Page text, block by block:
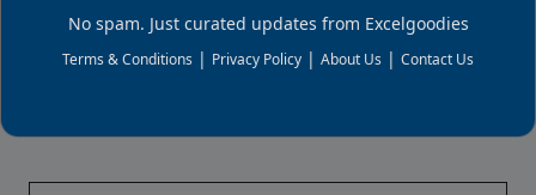
Excel Formulas
No spam. Just curated updates from Excelgoodies
Terms & Conditions | Privacy Policy | About Us | Contact Us